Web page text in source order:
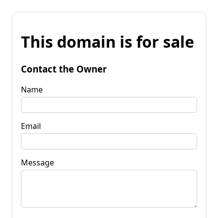
This domain is for sale
Contact the Owner
Name
Email
Message